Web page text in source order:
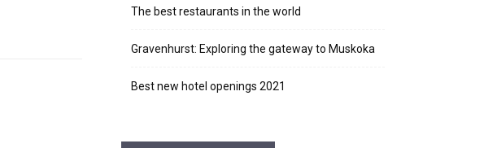
The best restaurants in the world
Gravenhurst: Exploring the gateway to Muskoka
Best new hotel openings 2021